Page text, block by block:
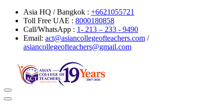
Asia HQ / Bangkok : +6621055721
Toll Free UAE : 8000180858
Call/WhatsApp : 1- 213 – 233 - 9490
Email: act@asiancollegeofteachers.com /
asiancollegeofteachers@gmail.com
Toggle
navigation